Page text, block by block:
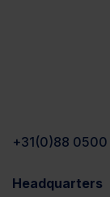
+31(0)88 0500
Headquarters